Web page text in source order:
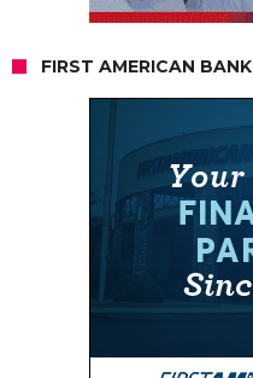
FIRST AMERICAN BANK